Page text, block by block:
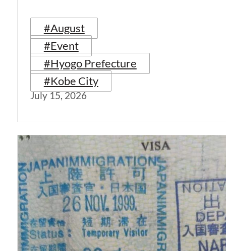
#August
#Event
#Hyogo Prefecture
#Kobe City
July 15, 2026